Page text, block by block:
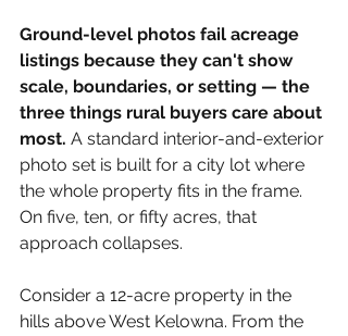
Ground-level photos fail acreage
listings because they can't show
scale, boundaries, or setting — the
three things rural buyers care about
most. A standard interior-and-exterior
photo set is built for a city lot where
the whole property fits in the frame.
On five, ten, or fifty acres, that
approach collapses.
Consider a 12-acre property in the
hills above West Kelowna. From the